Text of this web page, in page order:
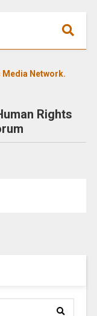
Media Network.
Rights